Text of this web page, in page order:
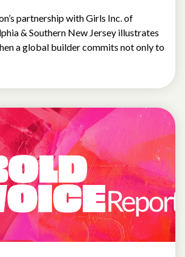
partnership with Girls Inc. of
& Southern New Jersey illustrates
a global builder commits not only to